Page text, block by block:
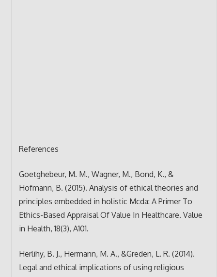
References
Goetghebeur, M. M., Wagner, M., Bond, K., &
Hofmann, B. (2015). Analysis of ethical theories and
principles embedded in holistic Mcda: A Primer To
Ethics-Based Appraisal Of Value In Healthcare. Value
in Health, 18(3), A101.
Herlihy, B. J., Hermann, M. A., &Greden, L. R. (2014).
Legal and ethical implications of using religious